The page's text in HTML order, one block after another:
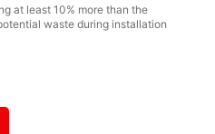
at least 10% more than the
waste during installation